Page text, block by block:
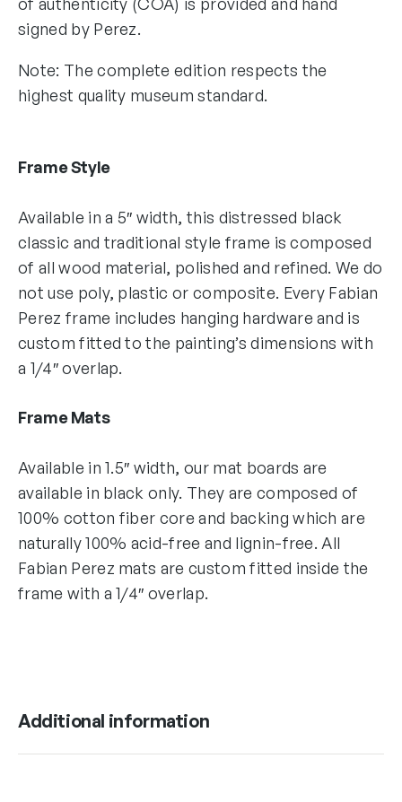
signed by Perez.
Note: The complete edition respects the
highest quality museum standard.
Frame Style
Available in a 5″ width, this distressed black
classic and traditional style frame is composed
of all wood material, polished and refined. We do
not use poly, plastic or composite. Every Fabian
Perez frame includes hanging hardware and is
custom fitted to the painting’s dimensions with
a 1/4″ overlap.
Frame Mats
Available in 1.5″ width, our mat boards are
available in black only. They are composed of
100% cotton fiber core and backing which are
naturally 100% acid-free and lignin-free. All
Fabian Perez mats are custom fitted inside the
frame with a 1/4″ overlap.
Additional information